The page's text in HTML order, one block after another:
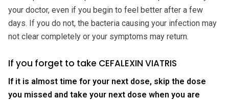
your doctor, even if you begin to feel better after a few
days. If you do not, the bacteria causing your infection may
not clear completely or your symptoms may return.
If you forget to take CEFALEXIN VIATRIS
If it is almost time for your next dose, skip the dose
you missed and take your next dose when you are